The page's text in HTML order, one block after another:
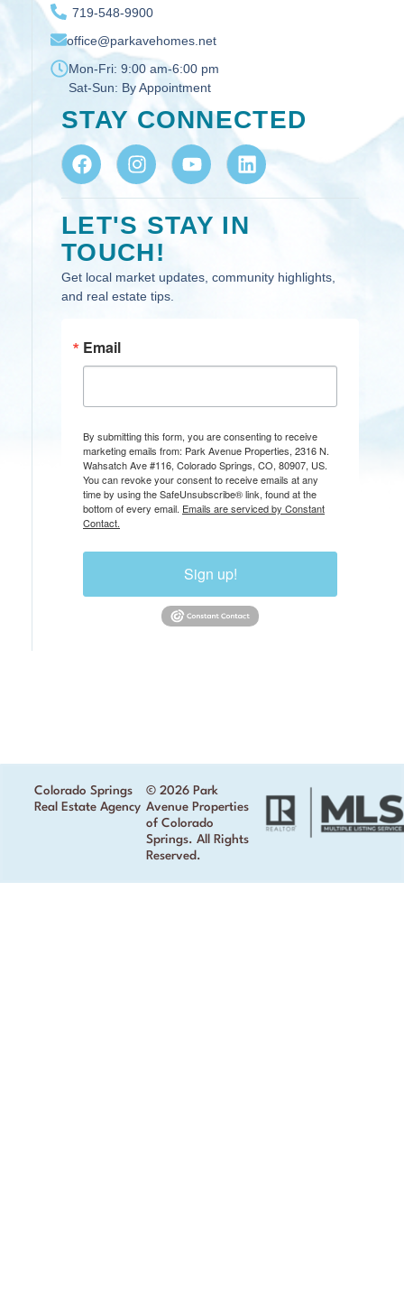
719-548-9900
office@parkavehomes.net
Mon-Fri: 9:00 am-6:00 pm
Sat-Sun: By Appointment
STAY CONNECTED
LET'S STAY IN
TOUCH!
Get local market updates, community highlights,
and real estate tips.
Email
By submitting this form, you are consenting to receive
marketing emails from: Park Avenue Properties, 2316 N.
Wahsatch Ave #116, Colorado Springs, CO, 80907, US.
You can revoke your consent to receive emails at any
time by using the SafeUnsubscribe® link, found at the
bottom of every email. Emails are serviced by Constant
Contact.
Sign up!
Colorado Springs
Real Estate Agency
© 2026 Park
Avenue Properties
of Colorado
Springs. All Rights
Reserved.